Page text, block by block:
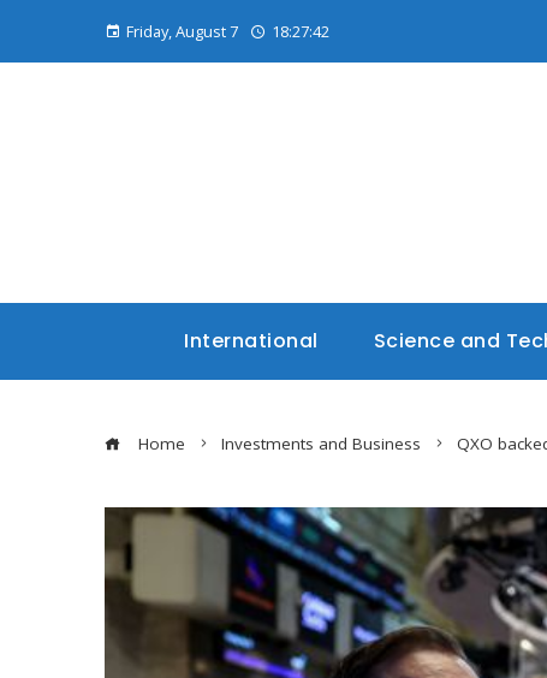
Friday, August 7 18:27:43
International Science and
Home Investments and Business QXO